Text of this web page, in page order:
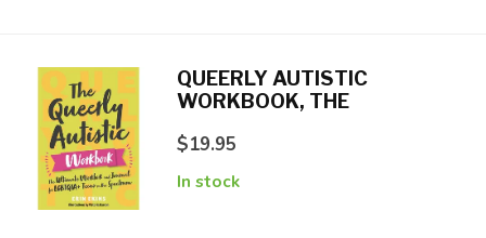
QUEERLY AUTISTIC
WORKBOOK, THE
$19.95
In stock